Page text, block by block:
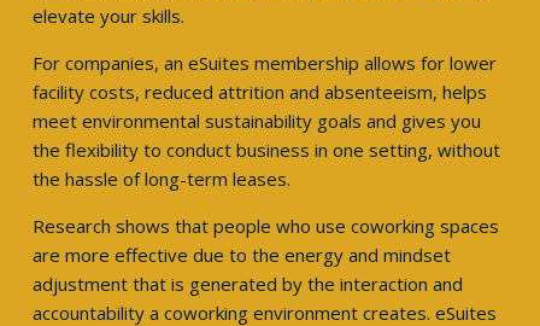
elevate your skills.
For companies, an eSuites membership allows for lower
facility costs, reduced attrition and absenteeism, helps
meet environmental sustainability goals and gives you
the flexibility to conduct business in one setting, without
the hassle of long-term leases.
Research shows that people who use coworking spaces
are more effective due to the energy and mindset
adjustment that is generated by the interaction and
accountability a coworking environment creates. eSuites